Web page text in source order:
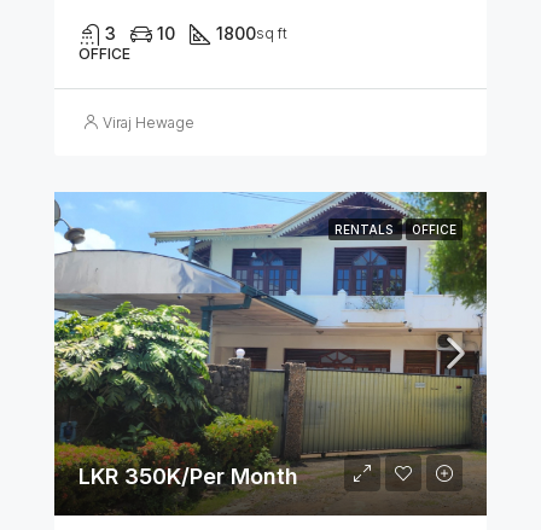
3 10 1800sq ft
OFFICE
Viraj Hewage
RENTALS OFFICE
LKR 350K/Per Month